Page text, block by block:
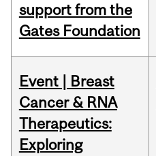
support from the
Gates Foundation
Event | Breast
Cancer & RNA
Therapeutics:
Exploring